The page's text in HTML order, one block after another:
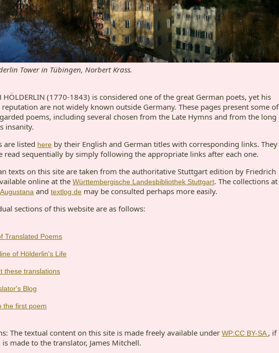
Tower in Tübingen, Norbert Krass.
HÖLDERLIN (1770-1843) is considered one of the great German poets, yet his
are not widely known outside Germany. These pages present some of
poems, including several chosen from the Late Hymns and from the long
insanity.
are listed here by their English and German titles with corresponding links. They
read sequentially by simply following the appropriate links after each one.
texts on this site are taken from the authoritative Stuttgart edition by Friedrich
online at the Württembergische Landesbibliothek Stuttgart. The collections at
and textlog.de may be consulted perhaps more easily.
sections of this website are as follows:
Translated Poems
of Hölderlin's Life
these translations
Blog
the first poem
The textual content on this site is made freely available under WP:CC BY-SA , if
made to the translator, James Mitchell.